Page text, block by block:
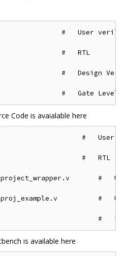
#   User verilog
#   RTL
#   Design
Code is avaialable here
#   User
#   RTL
#
#
is available here